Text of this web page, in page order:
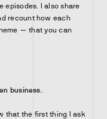
episodes. I also share
recount how each
— that you can
business.
that the first thing I ask